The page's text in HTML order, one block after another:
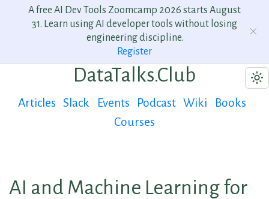
A free AI Dev Tools Zoomcamp 2026 starts August
31. Learn using AI developer tools without losing
engineering discipline.
Register
DataTalks.Club
Articles Slack Events Podcast Wiki
Books
Courses
AI and Machine Learning for